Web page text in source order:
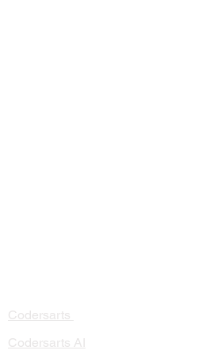
Codersarts
Codersarts AI